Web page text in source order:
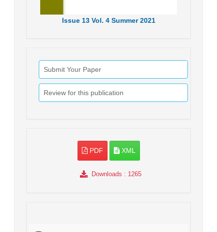
Issue13 Vol. 4 Summer 2021
Submit Your Paper
Review for this publication
PDF XML
Downloads : 1265